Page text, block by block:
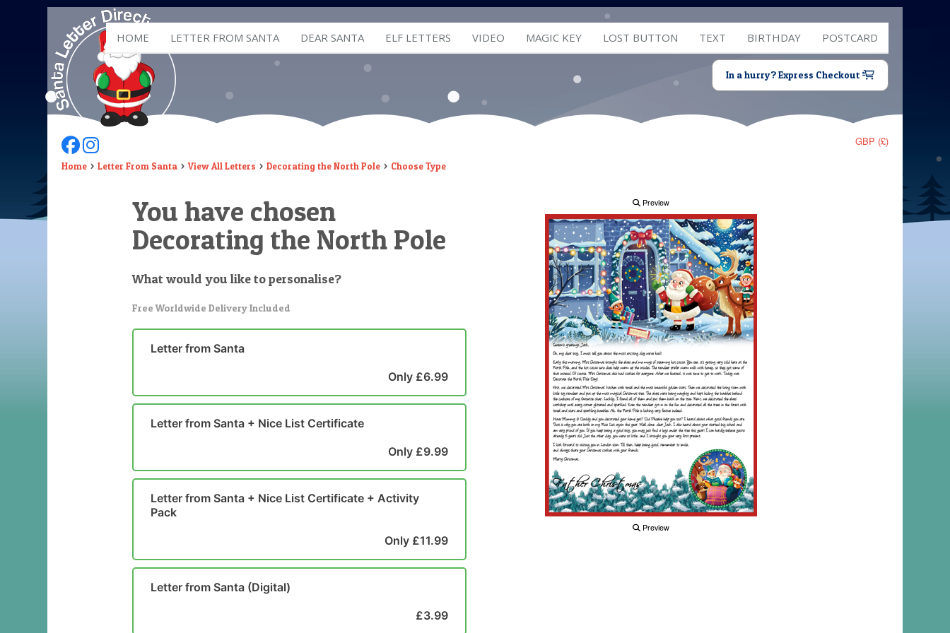
HOME LETTER FROM SANTA DEAR SANTA ELF LETTERS VIDEO MAGIC KEY LOST BUTTON TEXT BIRTHDAY POSTCARD
In a hurry? Express Checkout
GBP (£)
Follow Us On Facebook
Follow Us On Instagram
Home Letter From Santa View All Letters Decorating the North Pole Choose Type
You have chosen
Decorating the North Pole
What would you like to personalise?
Free Worldwide Delivery Included
Letter from Santa
Only £6.99
Letter from Santa + Nice List Certificate
Only £9.99
Letter from Santa + Nice List Certificate + Activity
Pack
Only £11.99
Letter from Santa (Digital)
£3.99
Preview
Preview